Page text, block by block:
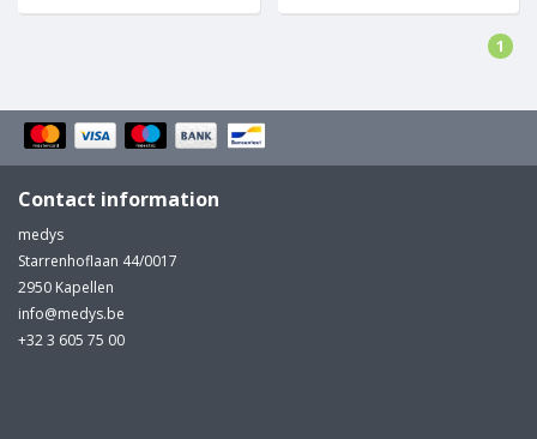
1
Contact information
medys
Starrenhoflaan 44/0017
2950 Kapellen
info@medys.be
+32 3 605 75 00